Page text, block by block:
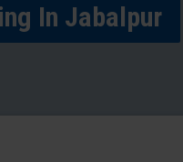
In Jabalpur